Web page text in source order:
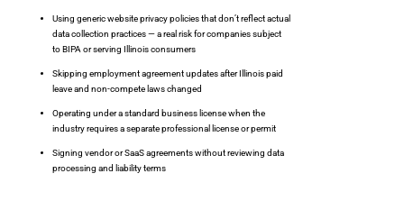
Using generic website privacy policies that don’t reflect actual
data collection practices — a real risk for companies subject
to BIPA or serving Illinois consumers
Skipping employment agreement updates after Illinois paid
leave and non-compete laws changed
Operating under a standard business license when the
industry requires a separate professional license or permit
Signing vendor or SaaS agreements without reviewing data
processing and liability terms